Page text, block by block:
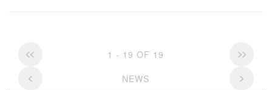
1 - 19 OF 19
NEWS